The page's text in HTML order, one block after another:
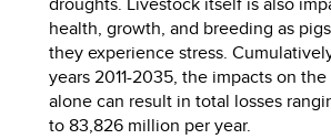
health, growth, and breeding as
they experience stress.
years 2011-2035, the impacts on
alone can result in total losses
to 83,826 million per year.